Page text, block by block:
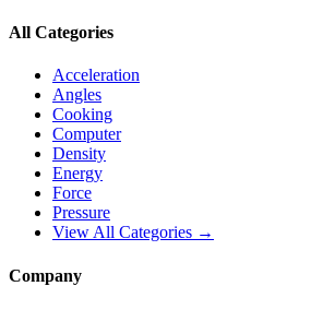
All Categories
Acceleration
Angles
Cooking
Computer
Density
Energy
Force
Pressure
View All Categories →
Company